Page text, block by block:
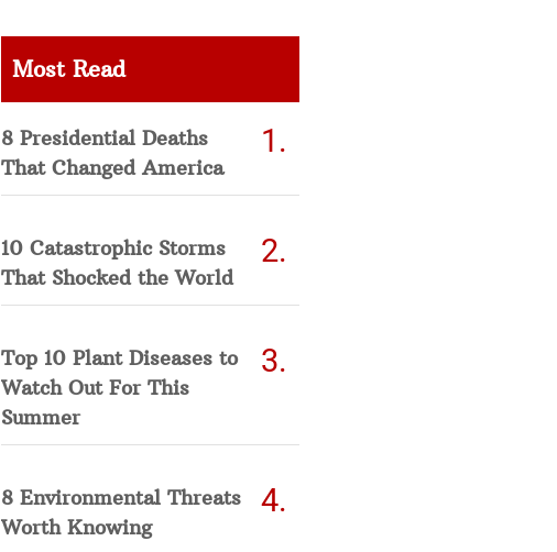
Most Read
8 Presidential Deaths
That Changed America
10 Catastrophic Storms
That Shocked the World
Top 10 Plant Diseases to
Watch Out For This
Summer
8 Environmental Threats
Worth Knowing